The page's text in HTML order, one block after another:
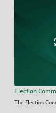
Election
The Election